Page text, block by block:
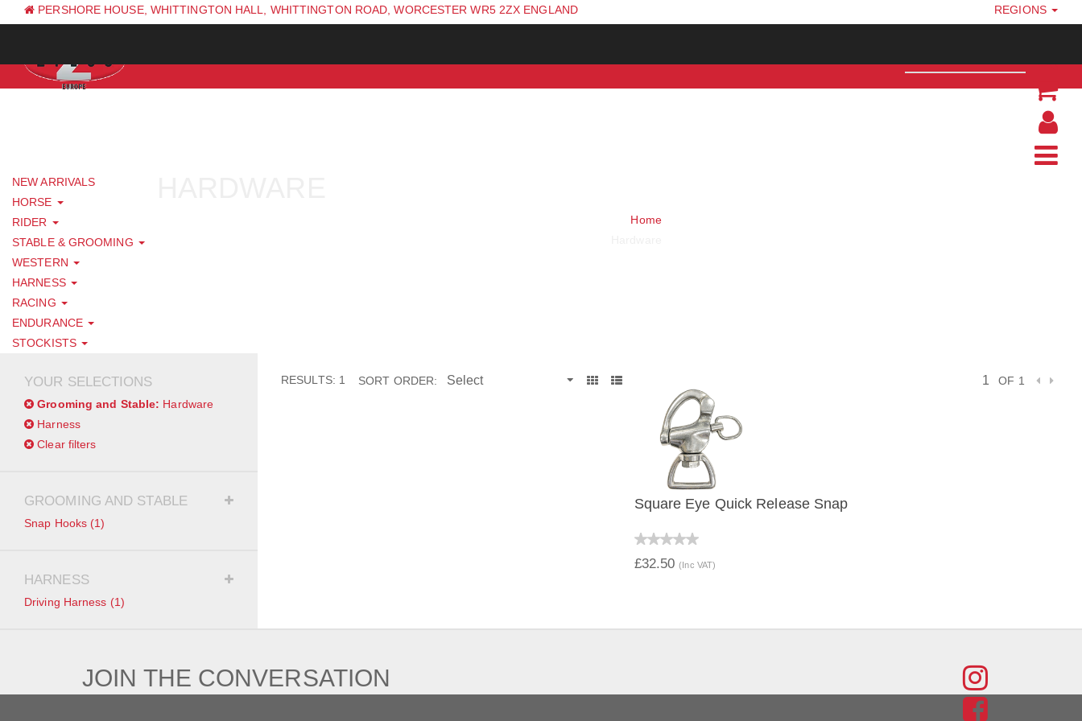
PERSHORE HOUSE, WHITTINGTON HALL, WHITTINGTON ROAD, WORCESTER WR5 2ZX ENGLAND
REGIONS
NEW ARRIVALS
HORSE
RIDER
STABLE & GROOMING
WESTERN
HARNESS
RACING
ENDURANCE
STOCKISTS
Home
YOUR SELECTIONS
Grooming and Stable: Hardware
Harness
Clear filters
GROOMING AND STABLE
Snap Hooks (1)
HARNESS
Driving Harness (1)
RESULTS: 1 SORT ORDER: OF 1
Square Eye Quick Release Snap
£32.50(Inc VAT)
JOIN THE CONVERSATION
FIND
US
FIND